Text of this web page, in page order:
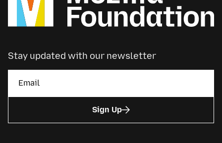
Stay updated with our newsletter
Sign Up